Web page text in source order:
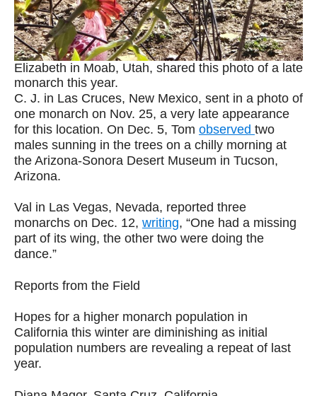
Elizabeth in Moab, Utah, shared this photo of a late
monarch this year.
C. J. in Las Cruces, New Mexico, sent in a photo of
one monarch on Nov. 25, a very late appearance
for this location. On Dec. 5, Tom observed two
males sunning in the trees on a chilly morning at
the Arizona-Sonora Desert Museum in Tucson,
Arizona.
Val in Las Vegas, Nevada, reported three
monarchs on Dec. 12, writing, “One had a missing
part of its wing, the other two were doing the
dance.”
Reports from the Field
Hopes for a higher monarch population in
California this winter are diminishing as initial
population numbers are revealing a repeat of last
year.